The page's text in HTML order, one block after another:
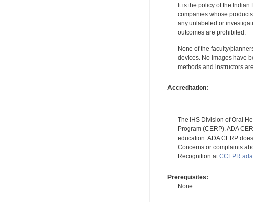
It is the policy of the
companies whose
any unlabeled or
outcomes are prohibited.
None of the faculty/
devices. No images have
methods and instructors
Accreditation:
The IHS Division of Oral
Program (CERP). ADA
education. ADA CERP
Concerns or complaints
Recognition at
Prerequisites:
None